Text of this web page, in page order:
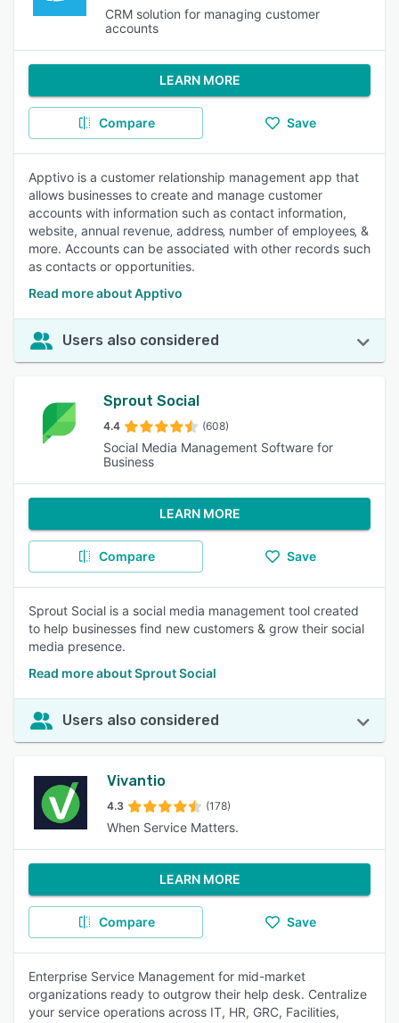
CRM solution for managing customer
accounts
LEARN MORE
Compare Save
Apptivo is a customer relationship management app that
allows businesses to create and manage customer
accounts with information such as contact information,
website, annual revenue‚ address‚ number of employees‚ &
more. Accounts can be associated with other records such
as contacts or opportunities.
Read more about Apptivo
Users also considered
Sprout Social
4.4 (608)
Social Media Management Software for
Business
LEARN MORE
Compare Save
Sprout Social is a social media management tool created
to help businesses find new customers & grow their social
media presence.
Read more about Sprout Social
Users also considered
Vivantio
4.3 (178)
When Service Matters.
LEARN MORE
Compare Save
Enterprise Service Management for mid-market
organizations ready to outgrow their help desk. Centralize
your service operations across IT, HR, GRC, Facilities,